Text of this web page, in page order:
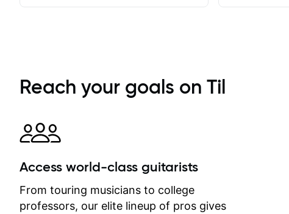
Reach your goals on Til
Access world-class guitarists
From touring musicians to college
professors, our elite lineup of pros gives